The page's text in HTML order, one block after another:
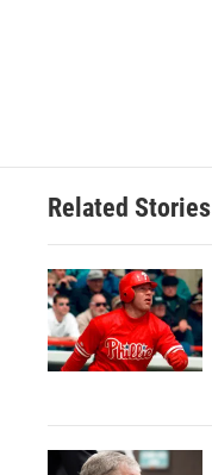
Related Stories